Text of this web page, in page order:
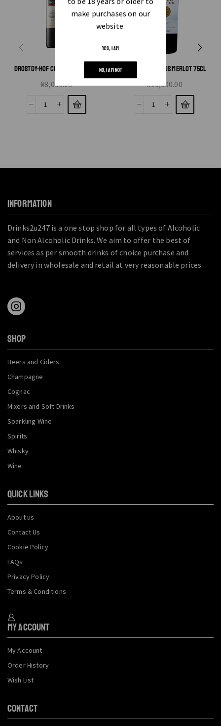
make purchases on our
website.
YES, I AM
NO, I AM NOT
DROSTDY-HOF CLARET RED 750ML
₦8,000.00
GB NARBO MARTIUS MERLOT 75CL
₦10,000.00
INFORMATION
Drinks2u247 is a one stop shop for all types of Alcoholic
and Non Alcoholic Drinks. We aim to offer the best of
services as per smooth drinks of choice purchase and
delivery in wholesale and retail at very reasonable prices.
SHOP
Beers and Ciders
Champagne
Cognac
Mixers and Soft Drinks
Sparkling Wine
Spirits
Whisky
Wine
QUICK LINKS
About us
Contact Us
Cookie Policy
FAQs
Privacy Policy
Terms & Conditions
My Account
My Account
Order History
Wish List
CONTACT